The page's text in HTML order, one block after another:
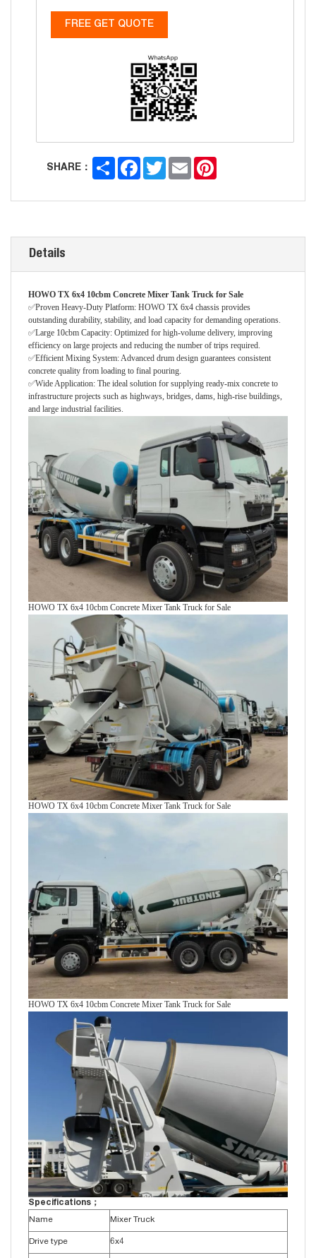
FREE GET QUOTE
SHARE：
Share Facebook
TwitterEmail
Details
HOWO TX 6x4 10cbm Concrete Mixer Tank Truck for Sale
✅Proven Heavy-Duty Platform: HOWO TX 6x4 chassis provides
outstanding durability, stability, and load capacity for demanding operations.
✅Large 10cbm Capacity: Optimized for high-volume delivery, improving
efficiency on large projects and reducing the number of trips required.
✅Efficient Mixing System: Advanced drum design guarantees consistent
concrete quality from loading to final pouring.
✅Wide Application: The ideal solution for supplying ready-mix concrete to
infrastructure projects such as highways, bridges, dams, high-rise buildings,
and large industrial facilities.
HOWO TX 6x4 10cbm Concrete Mixer Tank Truck for Sale
HOWO TX 6x4 10cbm Concrete Mixer Tank Truck for Sale
HOWO TX 6x4 10cbm Concrete Mixer Tank Truck for Sale
Specifications；
Name
Mixer Truck
Drive type 6x4